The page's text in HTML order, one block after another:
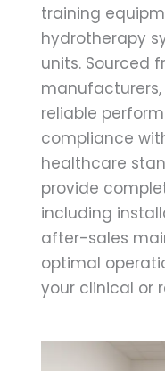
training
hydrotherapy
units. Sourced
reliable
compliance
healthcare
provide
including
after-sales
optimal
your clinical or